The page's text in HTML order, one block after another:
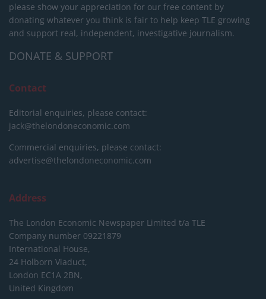
please show your appreciation for our free content by
donating whatever you think is fair to help keep TLE growing
and support real, independent, investigative journalism.
DONATE & SUPPORT
Contact
Editorial enquiries, please contact:
jack@thelondoneconomic.com
Commercial enquiries, please contact:
advertise@thelondoneconomic.com
Address
The London Economic Newspaper Limited t/a TLE
Company number 09221879
International House,
24 Holborn Viaduct,
London EC1A 2BN,
United Kingdom